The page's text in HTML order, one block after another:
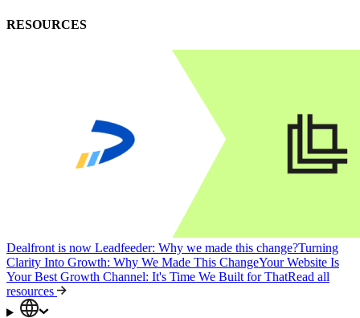
RESOURCES
Dealfront is now Leadfeeder: Why we made this change?Turning
Clarity Into Growth: Why We Made This ChangeYour Website Is
Your Best Growth Channel: It's Time We Built for ThatRead all
resources